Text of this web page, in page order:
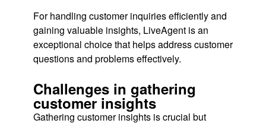
For handling customer inquiries efficiently and
gaining valuable insights, LiveAgent is an
exceptional choice that helps address customer
questions and problems effectively.
Challenges in gathering
customer insights
Gathering customer insights is crucial but